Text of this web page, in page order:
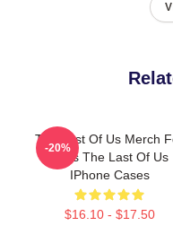
The Last Of Us Merch
Fans The Last Of Us
IPhone Cases
$16.10 - $17.50
-20%